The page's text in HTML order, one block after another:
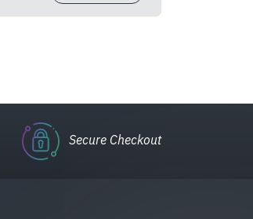
Secure Checkout